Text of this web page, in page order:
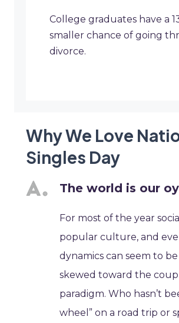
College graduates have a
smaller chance of going
divorce.
Why We Love
Singles Day
The world is our
For most of the year
popular culture, and
dynamics can seem to
skewed toward the
paradigm. Who hasn’t
wheel” on a road trip or